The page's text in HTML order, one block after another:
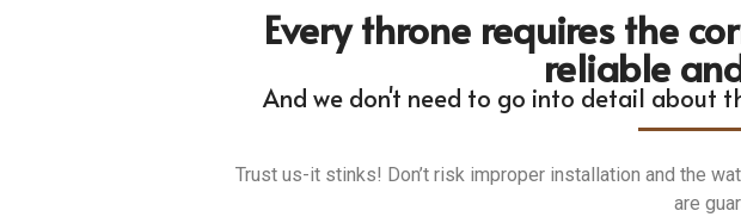
Every throne requires the
reliable
And we don't need to go into detail about
Trust us-it stinks! Don’t risk improper installation and the
are